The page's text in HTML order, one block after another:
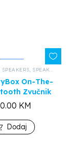
SPEAKERS, SPEAKERS AND HEADPHONES
On-The-
Zvučnik
KM
Dodaj